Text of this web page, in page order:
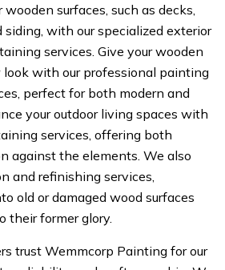
surfaces, such as decks,
siding, with our specialized exterior
services. Give your wooden
with our professional painting
perfect for both modern and
your outdoor living spaces with
services, offering both
against the elements. We also
and refinishing services,
old or damaged wood surfaces
their former glory.
trust Wemmcorp Painting for our